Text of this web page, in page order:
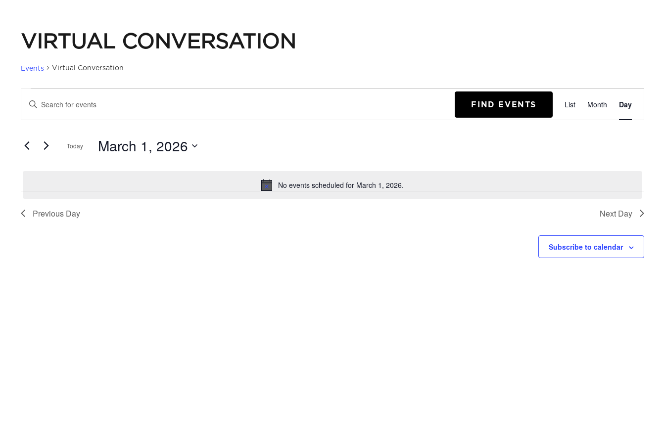
VIRTUAL CONVERSATION
Events Virtual Conversation
EVENTS
FOR
MARCH
1,
2026
Notice
No events scheduled for March 1, 2026.
EVENTS
SEARCH
AND
VIEWS
NAVIGATION
Enter
for
FIND EVENTS
EVENT
VIEWS
List Month Day
Today March 1, 2026
Previous Day Next Day
Subscribe to calendar